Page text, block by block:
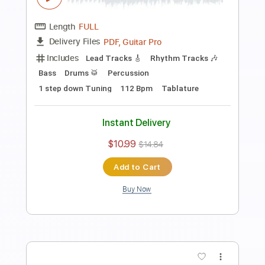
Includes
Rhythm Tracks 🎶
Standard Tuning
Tablature
Instant Delivery
Add to Cart